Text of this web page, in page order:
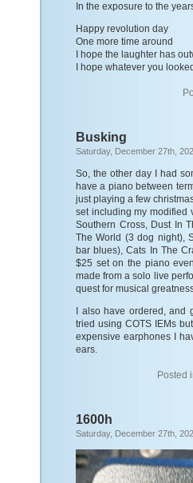
In the exposure to the
Happy revolution day
One more time around
I hope the laughter has
I hope whatever you
Busking
Saturday, December 27th,
So, the other day I had
have a piano between
just playing a few
set including my modified
Southern Cross, Dust In
The World (3 dog night),
bar blues), Cats In The
$25 set on the piano
made from a solo live
quest for musical
I also have ordered, and
tried using COTS IEMs
expensive earphones I
ears.
Posted
1600h
Saturday, December 27th,